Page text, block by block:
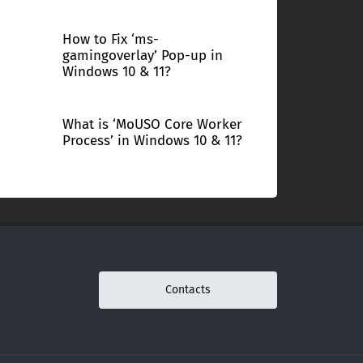
How to Fix ‘ms-
gamingoverlay’ Pop-up in
Windows 10 & 11?
What is ‘MoUSO Core Worker
Process’ in Windows 10 & 11?
Contacts